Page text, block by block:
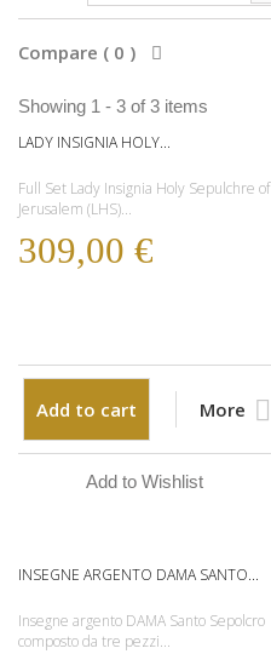
Compare ( 0 )
Showing 1 - 3 of 3 items
LADY INSIGNIA HOLY...
Full Set Lady Insignia Holy Sepulchre of
Jerusalem (LHS)...
309,00 €
Add to cart More
Add to Wishlist
INSEGNE ARGENTO DAMA SANTO...
Insegne argento DAMA Santo Sepolcro
composto da tre pezzi...